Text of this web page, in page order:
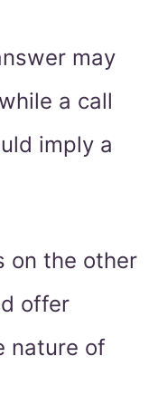
may
a call
imply a
on the other
offer
nature of